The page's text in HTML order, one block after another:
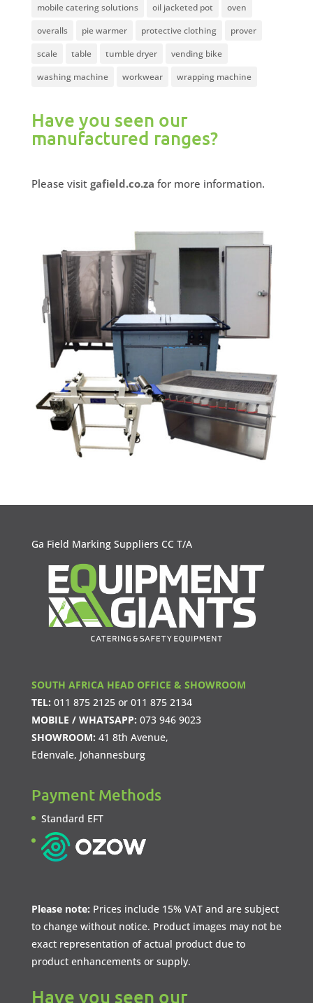
mobile catering solutions oil jacketed pot
oven
overalls
pie warmer protective clothing
prover
scale
table tumble dryer
vending bike
washing machine
workwear wrapping machine
Have you seen our
manufactured ranges?
Please visit gafield.co.za for more information.
Ga Field Marking Suppliers CC T/A
SOUTH AFRICA HEAD OFFICE & SHOWROOM
TEL: 011 875 2125or 011 875 2134
MOBILE / WHATSAPP: 073 946 9023
SHOWROOM: 41 8th Avenue,
Edenvale, Johannesburg
Payment Methods
Standard EFT
Please note: Prices include 15% VAT and are subject
to change without notice. Product images may not be
exact representation of actual product due to
product enhancements or supply.
Have you seen our